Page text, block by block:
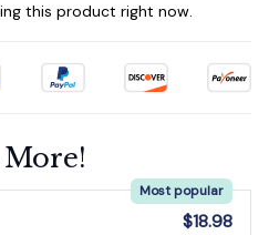
this product right now.
Most popular
$18.98